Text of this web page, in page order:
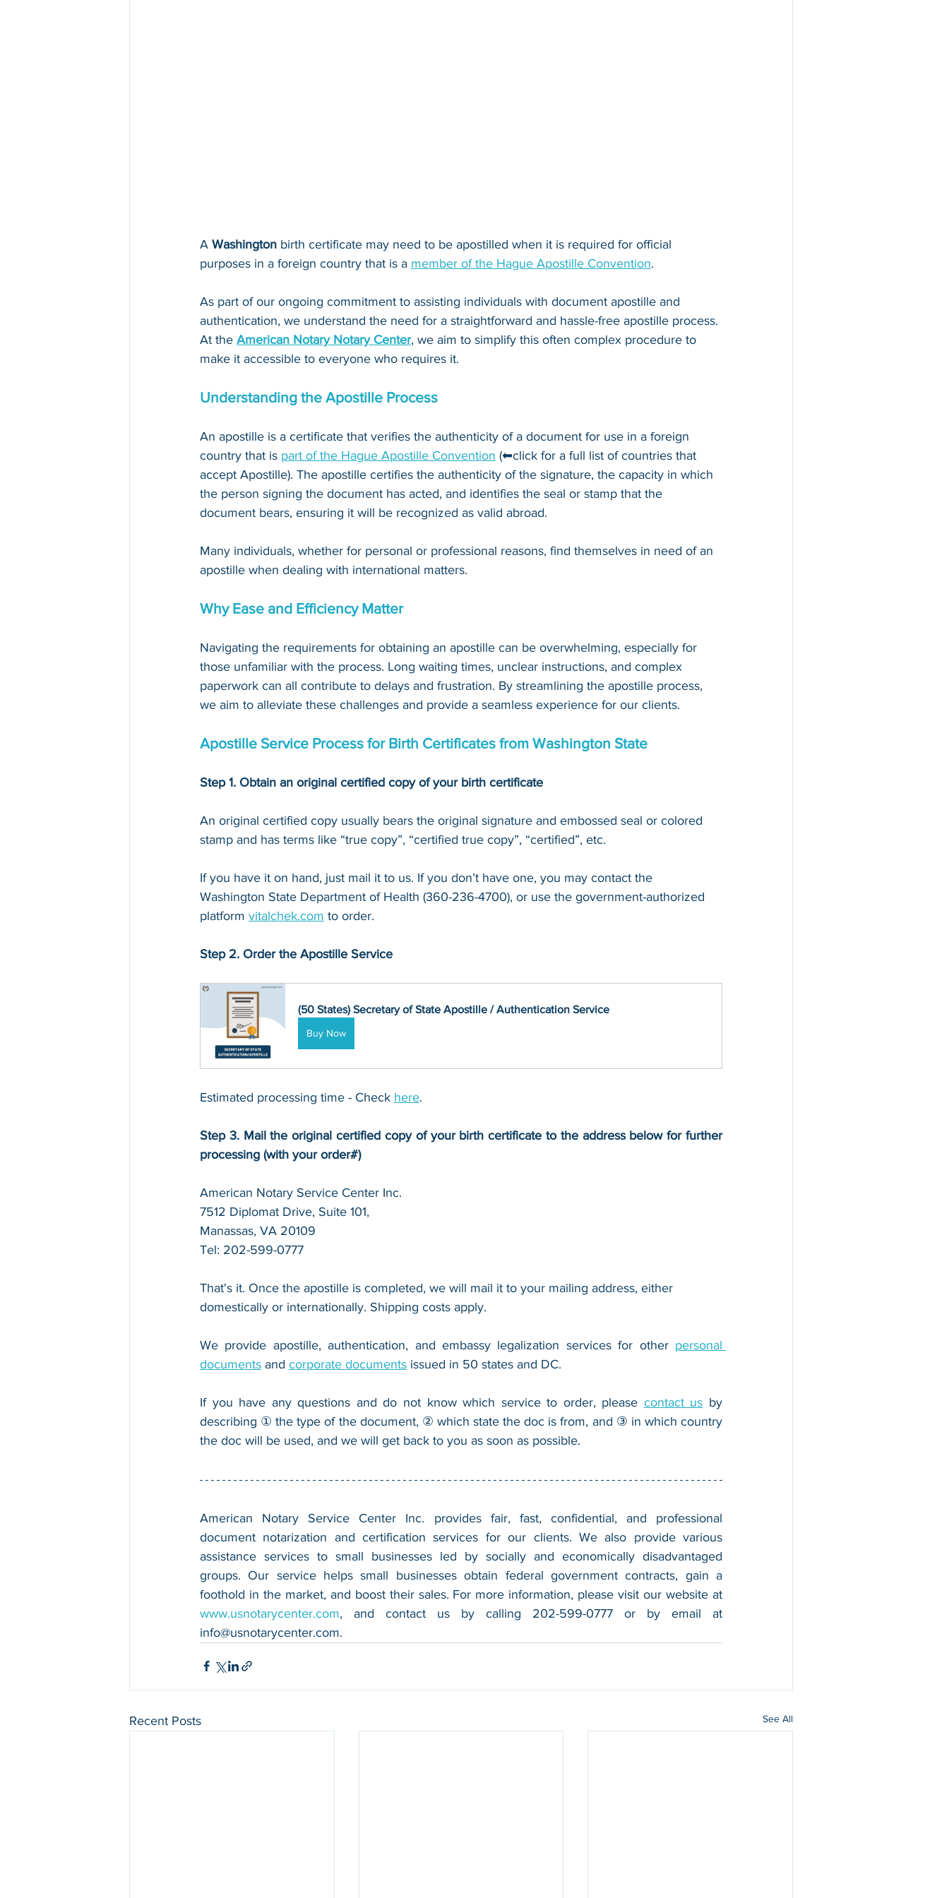
A Washington birth certificate may need to be apostilled when it is required for official
purposes in a foreign country that is a member of the Hague Apostille Convention.
As part of our ongoing commitment to assisting individuals with document apostille and
authentication, we understand the need for a straightforward and hassle-free apostille process.
At the American Notary Notary Center, we aim to simplify this often complex procedure to
make it accessible to everyone who requires it.
Understanding the Apostille Process
An apostille is a certificate that verifies the authenticity of a document for use in a foreign
country that is part of the Hague Apostille Convention (⬅click for a full list of countries that
accept Apostille). The apostille certifies the authenticity of the signature, the capacity in which
the person signing the document has acted, and identifies the seal or stamp that the
document bears, ensuring it will be recognized as valid abroad.
Many individuals, whether for personal or professional reasons, find themselves in need of an
apostille when dealing with international matters.
Why Ease and Efficiency Matter
Navigating the requirements for obtaining an apostille can be overwhelming, especially for
those unfamiliar with the process. Long waiting times, unclear instructions, and complex
paperwork can all contribute to delays and frustration. By streamlining the apostille process,
we aim to alleviate these challenges and provide a seamless experience for our clients.
Apostille Service Process for Birth Certificates from Washington State
Step 1. Obtain an original certified copy of your birth certificate
An original certified copy usually bears the original signature and embossed seal or colored
stamp and has terms like “true copy”, “certified true copy”, “certified”, etc.
If you have it on hand, just mail it to us. If you don’t have one, you may contact the
Washington State Department of Health (360-236-4700), or use the government-authorized
platform vitalchek.com to order.
Step 2. Order the Apostille Service
(50 States) Secretary of State Apostille / Authentication Service
Buy Now
Estimated processing time - Check here.
Step 3. Mail the original certified copy of your birth certificate to the address below for further
processing (with your order#)
American Notary Service Center Inc.
7512 Diplomat Drive, Suite 101,
Manassas, VA 20109
Tel: 202-599-0777
That's it. Once the apostille is completed, we will mail it to your mailing address, either
domestically or internationally. Shipping costs apply.
We provide apostille, authentication, and embassy legalization services for other personal
documents and corporate documents issued in 50 states and DC.
If you have any questions and do not know which service to order, please contact us by
describing ① the type of the document, ② which state the doc is from, and ③ in which country
the doc will be used, and we will get back to you as soon as possible.
American Notary Service Center Inc. provides fair, fast, confidential, and professional
document notarization and certification services for our clients. We also provide various
assistance services to small businesses led by socially and economically disadvantaged
groups. Our service helps small businesses obtain federal government contracts, gain a
www.usnotarycenter.com
info@usnotarycenter.com.
Recent Posts See All